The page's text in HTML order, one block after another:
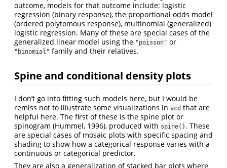
outcome, models for that outcome include: logistic
regression (binary response), the proportional odds model
(ordered polytomous response), multinomial (generalized)
logistic regression. Many of these are special cases of the
generalized linear model using the "poisson" or
"binomial" family and their relatives.
Spine and conditional density plots
I don’t go into fitting such models here, but I would be
remiss not to illustrate some visualizations in vcd that are
helpful here. The first of these is the spine plot or
spinogram (Hummel, 1996), produced with spine() . These
are special cases of mosaic plots with specific spacing and
shading to show how a categorical response varies with a
continuous or categorical predictor.
They are also a generalization of stacked bar plots where